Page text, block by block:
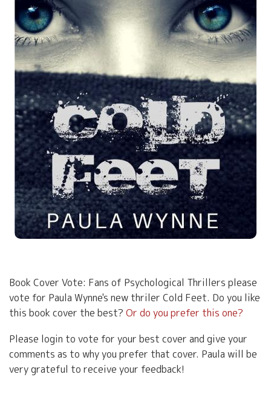
Book Cover Vote: Fans of Psychological Thrillers please
vote for Paula Wynne's new thriler Cold Feet. Do you like
this book cover the best? Or do you prefer this one?
Please login to vote for your best cover and give your
comments as to why you prefer that cover. Paula will be
very grateful to receive your feedback!